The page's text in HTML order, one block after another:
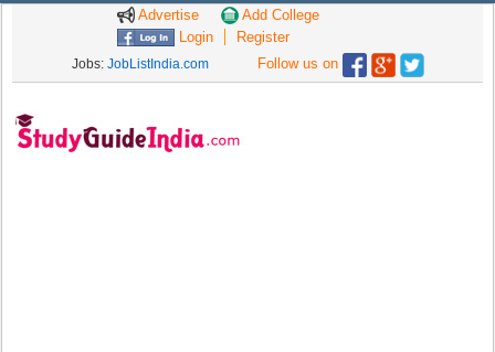
Advertise
Add College
Login
Register
Jobs: JobListIndia.com Follow us on